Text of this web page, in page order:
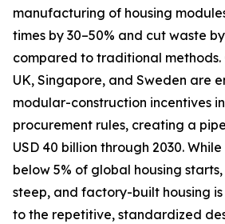
manufacturing of housing
times by 30–50% and cut waste
compared to traditional methods.
UK, Singapore, and Sweden are
modular-construction incentives
procurement rules, creating a
USD 40 billion through 2030.
below 5% of global housing
steep, and factory-built housing
to the repetitive, standardized